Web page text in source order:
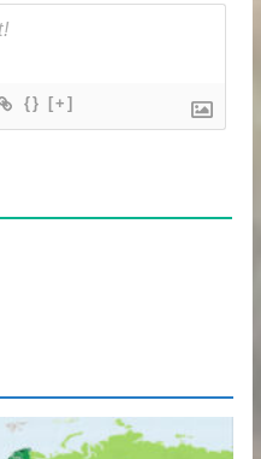
{} [+]